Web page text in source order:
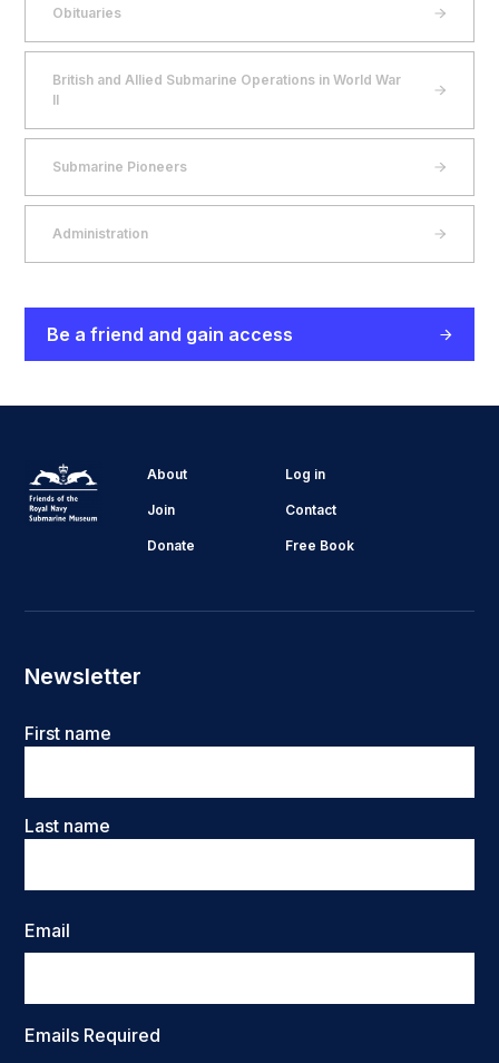
Obituaries
British and Allied Submarine Operations in World War
II
Submarine Pioneers
Administration
Be a friend and gain access
About Log in
Join Contact
Donate Free Book
Newsletter
Name
First name
Last name
Email
Emails Required